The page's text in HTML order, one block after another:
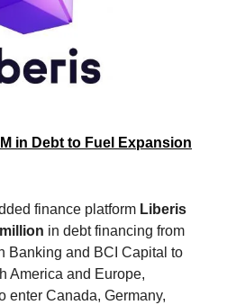
in Debt to Fuel Expansion
finance platform Liberis
in debt financing from
Banking and BCI Capital to
America and Europe,
enter Canada, Germany,